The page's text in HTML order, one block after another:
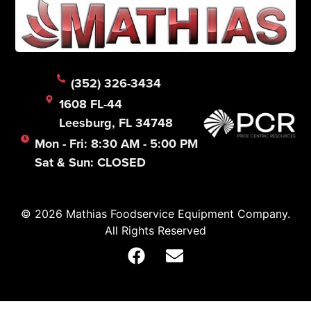
(352) 326-3434
1608 FL-44
Leesburg, FL 34748
Mon - Fri: 8:30 AM - 5:00 PM
Sat & Sun: CLOSED
© 2026 Mathias Foodservice Equipment Company.
All Rights Reserved